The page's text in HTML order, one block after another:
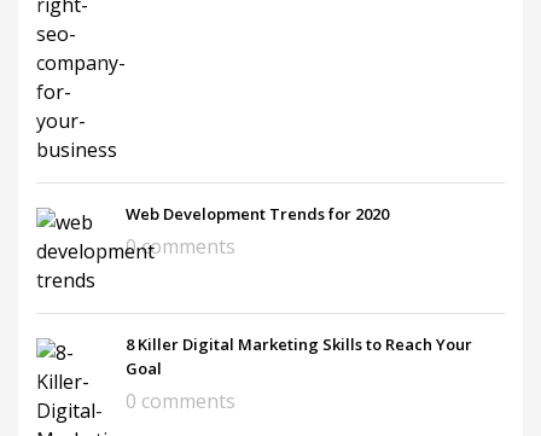
Web Development Trends for 2020
0 comments
8 Killer Digital Marketing Skills to Reach Your
Goal
0 comments